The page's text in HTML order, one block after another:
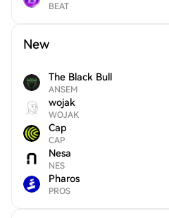
BEAT
New
The Black Bull
ANSEM
wojak
WOJAK
Cap
CAP
Nesa
NES
Pharos
PROS